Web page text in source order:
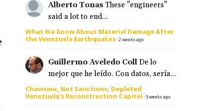
Alberto Tonas These "engineers"
said a lot to end...
What We Know About Material Damage After
the Venezuela Earthquakes·2 weeks ago
Guillermo Aveledo Coll De lo
mejor que he leído. Con datos, sería...
Chavismo, Not Sanctions, Depleted
Venezuela’s Reconstruction Capital · 3 weeks ago